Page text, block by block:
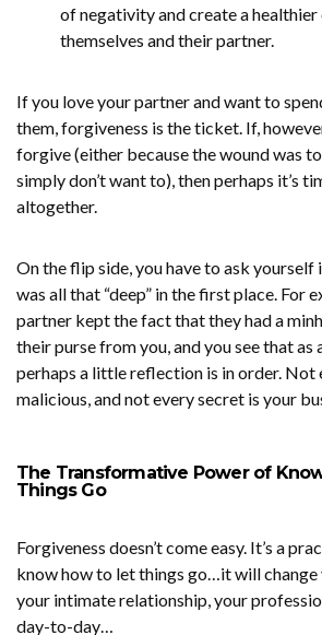
of negativity and create a
themselves and their partner.
If you love your partner and want to
them, forgiveness is the ticket. If,
forgive (either because the wound was
simply don’t want to), then perhaps it’s
altogether.
On the flip side, you have to ask
was all that “deep” in the first place. For
partner kept the fact that they had a
their purse from you, and you see that
perhaps a little reflection is in order. Not
malicious, and not every secret is your
The Transformative Power of
Things Go
Forgiveness doesn’t come easy. It’s a
know how to let things go…it will
your intimate relationship, your
day-to-day…